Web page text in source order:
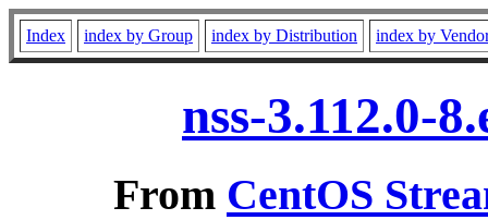
Index index by Group index by Distribution index by
nss-3.112.0-
From CentOS